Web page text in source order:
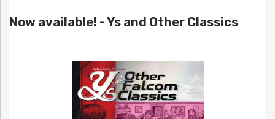
Now available! - Ys and Other Classics